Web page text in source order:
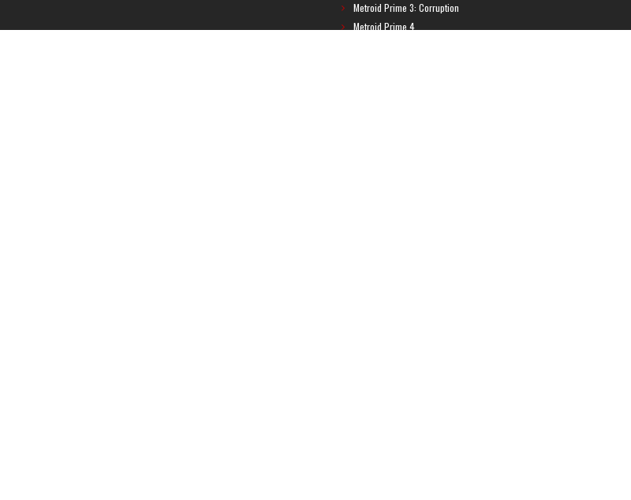
Metroid Prime 3: Corruption
Metroid Prime 4